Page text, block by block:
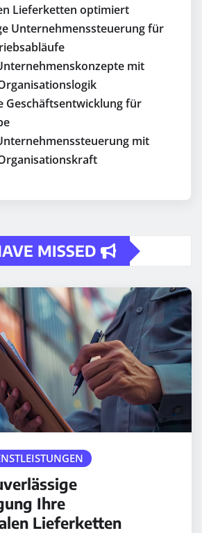
Lieferketten optimiert
Unternehmenssteuerung für
mit
Geschäftsentwicklung für
mit
MISSED
Ihre
Lieferketten